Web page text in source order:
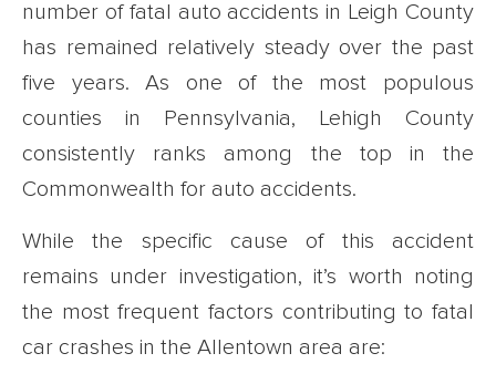
number of fatal auto accidents in Leigh County
has remained relatively steady over the past
five years. As one of the most populous
counties in Pennsylvania, Lehigh County
consistently ranks among the top in the
Commonwealth for auto accidents.
While the specific cause of this accident
remains under investigation, it’s worth noting
the most frequent factors contributing to fatal
car crashes in the Allentown area are: